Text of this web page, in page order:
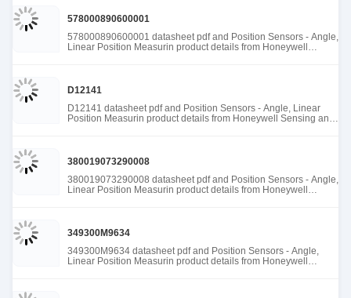
578000890600001
578000890600001 datasheet pdf and Position Sensors - Angle,
Linear Position Measurin product details from Honeywell
D12141
D12141 datasheet pdf and Position Sensors - Angle, Linear
Position Measurin product details from Honeywell Sensing and
380019073290008
380019073290008 datasheet pdf and Position Sensors - Angle,
Linear Position Measurin product details from Honeywell
349300M9634
349300M9634 datasheet pdf and Position Sensors - Angle,
Linear Position Measurin product details from Honeywell